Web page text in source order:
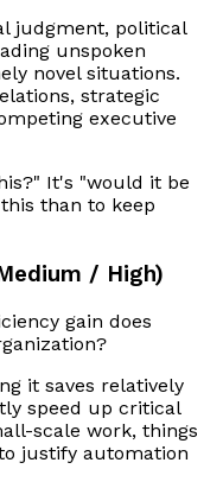
judgment, political
unspoken
novel situations.
strategic
executive
It's "would it be
than to keep
/ High)
gain does
it saves relatively
speed up critical
scale work, things
justify automation